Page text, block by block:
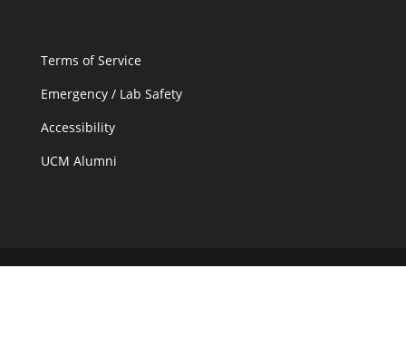
Terms of Service
Emergency / Lab Safety
Accessibility
UCM Alumni